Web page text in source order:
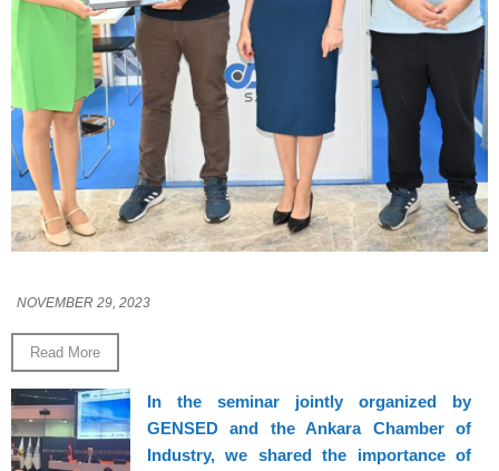
NOVEMBER 29, 2023
Read More
In the seminar jointly organized by
GENSED and the Ankara Chamber of
Industry, we shared the importance of